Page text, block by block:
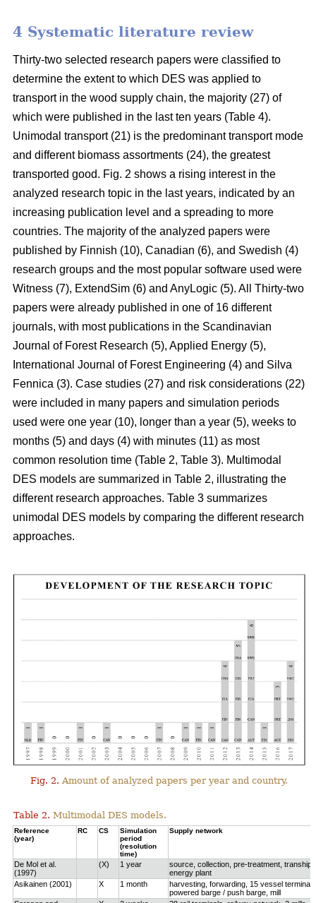
4 Systematic literature review
Thirty-two selected research papers were classified to
determine the extent to which DES was applied to
transport in the wood supply chain, the majority (27) of
which were published in the last ten years (Table 4).
Unimodal transport (21) is the predominant transport mode
and different biomass assortments (24), the greatest
transported good. Fig. 2 shows a rising interest in the
analyzed research topic in the last years, indicated by an
increasing publication level and a spreading to more
countries. The majority of the analyzed papers were
published by Finnish (10), Canadian (6), and Swedish (4)
research groups and the most popular software used were
Witness (7), ExtendSim (6) and AnyLogic (5). All Thirty-two
papers were already published in one of 16 different
journals, with most publications in the Scandinavian
Journal of Forest Research (5), Applied Energy (5),
International Journal of Forest Engineering (4) and Silva
Fennica (3). Case studies (27) and risk considerations (22)
were included in many papers and simulation periods
used were one year (10), longer than a year (5), weeks to
months (5) and days (4) with minutes (11) as most
common resolution time (Table 2, Table 3). Multimodal
DES models are summarized in Table 2, illustrating the
different research approaches. Table 3 summarizes
unimodal DES models by comparing the different research
approaches.
Fig. 2. Amount of analyzed papers per year and country.
Table 2. Multimodal DES models.
Reference
(year)
RC CS
Simulation
period
(resolution
time)
Supply network
De Mol et al.
(1997)
(X) 1 year
source, collection, pre-treatment,
energy plant
Asikainen (2001)
X 1 month
harvesting, forwarding, 15 vessel
powered barge / push barge, mill